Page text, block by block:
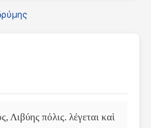
Λιβύης πόλις. λέγεται καὶ